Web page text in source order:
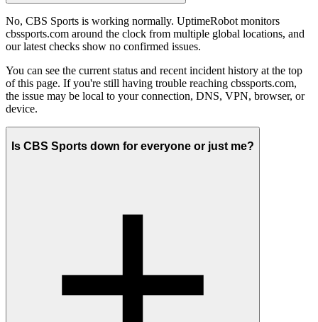
No, CBS Sports is working normally. UptimeRobot monitors
cbssports.com around the clock from multiple global locations, and
our latest checks show no confirmed issues.
You can see the current status and recent incident history at the top
of this page. If you're still having trouble reaching cbssports.com,
the issue may be local to your connection, DNS, VPN, browser, or
device.
Is CBS Sports down for everyone or just me?